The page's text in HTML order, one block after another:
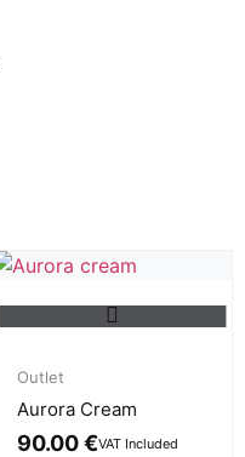
Outlet
Aurora Cream
90.00€VAT Included